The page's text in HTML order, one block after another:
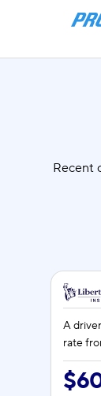
Recent
A
rate